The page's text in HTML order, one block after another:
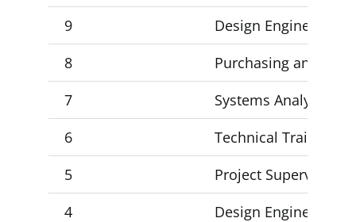
9
Design Engineer 3
8
Purchasing and
7
Systems Analyst
6
Technical Training
5
Project Supervisor 2
4
Design Engineer 3